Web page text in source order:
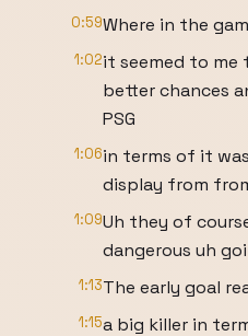
0:59Where in the
1:02it seemed to
better chances
PSG
1:06in terms of it
display from
1:09Uh they of
dangerous uh
1:13The early goal
1:15a big killer in